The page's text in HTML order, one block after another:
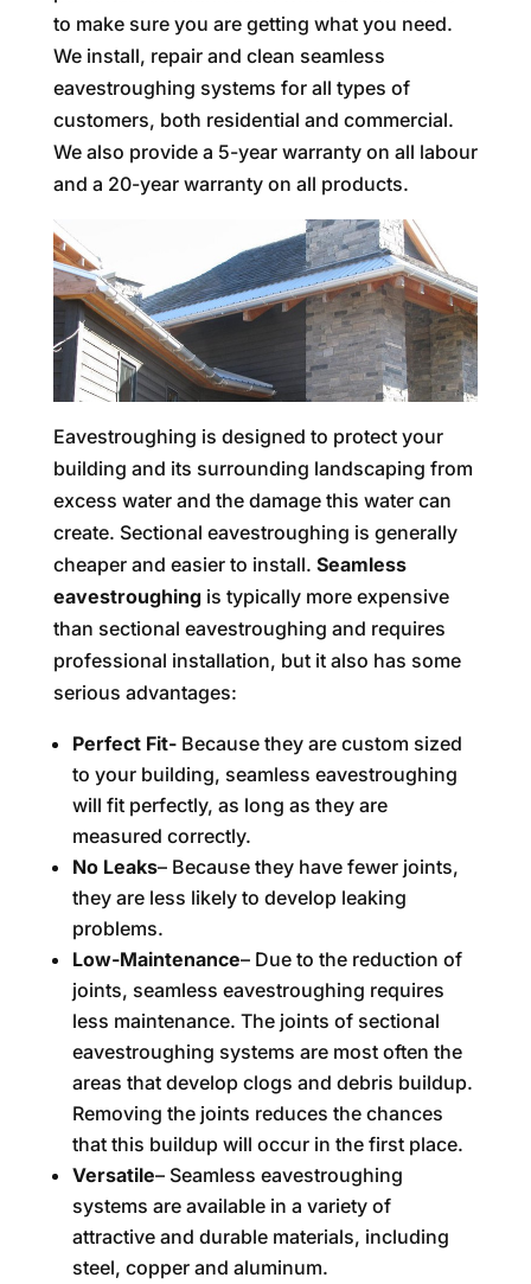
to make sure you are getting what you need.
We install, repair and clean seamless
eavestroughing systems for all types of
customers, both residential and commercial.
We also provide a 5-year warranty on all labour
and a 20-year warranty on all products.
Eavestroughing is designed to protect your
building and its surrounding landscaping from
excess water and the damage this water can
create. Sectional eavestroughing is generally
cheaper and easier to install. Seamless
eavestroughingis typically more expensive
than sectional eavestroughing and requires
professional installation, but it also has some
serious advantages:
Perfect Fit-Because they are custom sized
to your building, seamless eavestroughing
will fit perfectly, as long as they are
measured correctly.
No Leaks– Because they have fewer joints,
they are less likely to develop leaking
problems.
Low-Maintenance– Due to the reduction of
joints, seamless eavestroughing requires
less maintenance. The joints of sectional
eavestroughing systems are most often the
areas that develop clogs and debris buildup.
Removing the joints reduces the chances
that this buildup will occur in the first place.
Versatile– Seamless eavestroughing
systems are available in a variety of
attractive and durable materials, including
steel, copper and aluminum.